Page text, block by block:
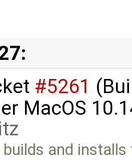
#5261
MacOS
and